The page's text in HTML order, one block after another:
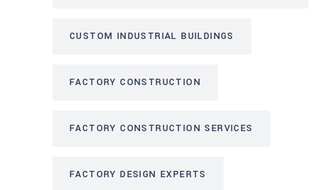
CUSTOM INDUSTRIAL BUILDINGS
FACTORY CONSTRUCTION
FACTORY CONSTRUCTION SERVICES
FACTORY DESIGN EXPERTS